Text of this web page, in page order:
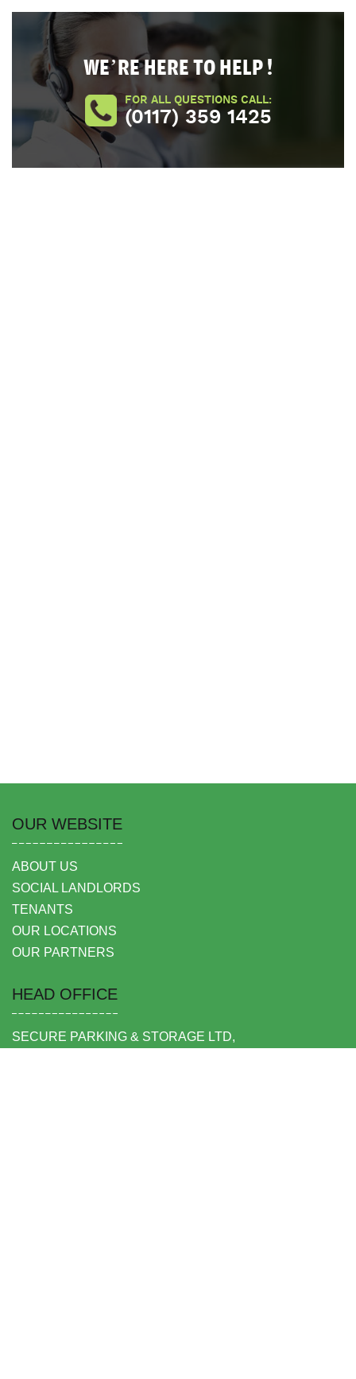
WE’RE HERE TO HELP !
FOR ALL QUESTIONS CALL:
(0117) 359 1425
OUR WEBSITE
ABOUT US
SOCIAL LANDLORDS
TENANTS
OUR LOCATIONS
OUR PARTNERS
HEAD OFFICE
SECURE PARKING & STORAGE LTD,